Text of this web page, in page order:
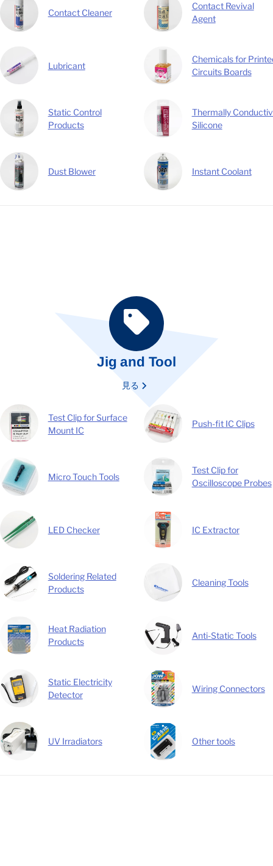
Contact Cleaner
Contact Revival
Agent
Lubricant
Chemicals for
Circuits Boards
Static Control
Products
Thermally
Silicone
Dust Blower Instant Coolant
Jig and Tool
見る
Test Clip for Surface
Mount IC
Push-fit IC Clips
Micro Touch Tools
Test Clip for
Oscilloscope Probes
LED Checker IC Extractor
Soldering Related
Products
Cleaning Tools
Heat Radiation
Products
Anti-Static Tools
Static Electricity
Detector
Wiring Connectors
UV Irradiators Other tools